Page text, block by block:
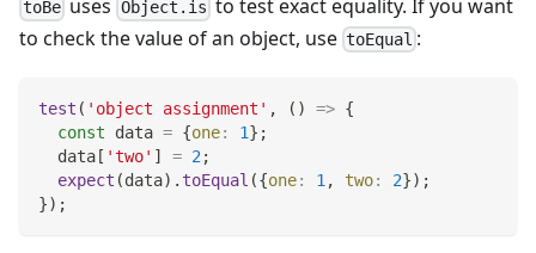
toBe uses Object.is to test exact equality. If you want
to check the value of an object, use toEqual :
test ( 'object assignment' , ( ) => {
const data = {one: 1} ;
  data
[ 'two' ] = 2;
expect (data) . toEqual ({one: 1 , two: 2}) ;
}) ;